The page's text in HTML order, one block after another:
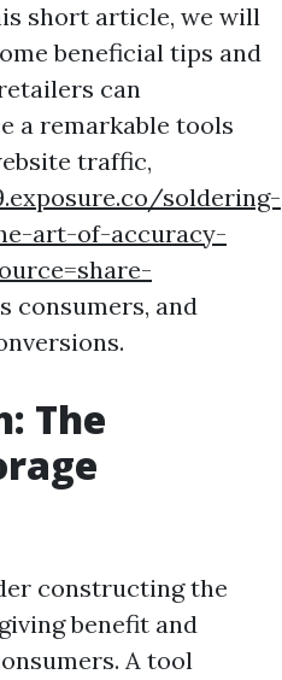
short article, we will
beneficial tips and
can
a remarkable tools
traffic,
soldering-
art-of-accuracy-
consumers, and
The
constructing the
benefit and
A tool